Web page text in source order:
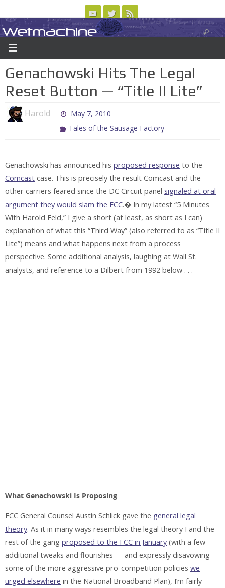
to
content
ABOUT CONTACT US LOGIN/REGISTER
Wetmachine
A group blog on telecom policy, software, science, technology, and writing
Genachowski Hits The Legal
Reset Button — “Title II Lite”
Harold
May 7, 2010
Tales of the Sausage Factory
Genachowski has announced his proposed response to the
Comcast case. This is precisely the result Comcast and the
other carriers feared since the DC Circuit panel signaled at oral
argument they would slam the FCC.� In my latest “5 Minutes
With Harold Feld,” I give a short (at least, as short as I can)
explanation of what this “Third Way” (also referred to as “Title II
Lite”) means and what happens next from a process
perspective. Some additional analysis, laughing at Wall St.
analysts, and reference to a Dilbert from 1992 below . . .
What Genachowski Is Proposing
FCC General Counsel Austin Schlick gave the general legal
theory. As it in many ways resembles the legal theory I and the
rest of the gang proposed to the FCC in January (with a few
additional tweaks and flourishes — and expressly disavowing
some of the more aggressive pro-competition policies we
urged elsewhere in the National Broadband Plan), I’m fairly